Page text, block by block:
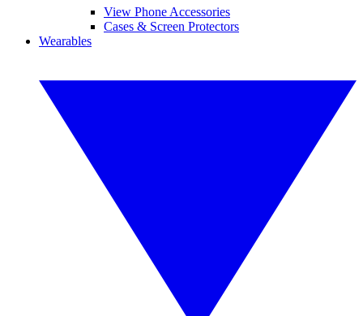
View Phone Accessories
Cases & Screen Protectors
Wearables